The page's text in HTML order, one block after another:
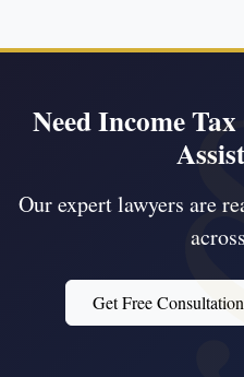
Need Income
Our expert lawyers are
Get Free Consultation